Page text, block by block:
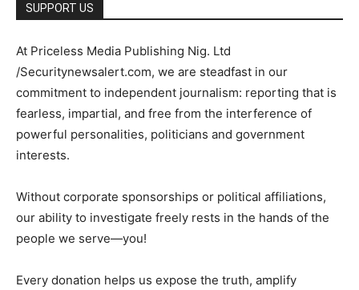
SUPPORT US
At Priceless Media Publishing Nig. Ltd
/Securitynewsalert.com, we are steadfast in our
commitment to independent journalism: reporting that is
fearless, impartial, and free from the interference of
powerful personalities, politicians and government
interests.
Without corporate sponsorships or political affiliations,
our ability to investigate freely rests in the hands of the
people we serve—you!
Every donation helps us expose the truth, amplify